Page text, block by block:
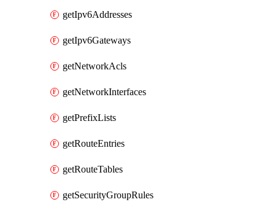
getIpv6Addresses
getIpv6Gateways
getNetworkAcls
getNetworkInterfaces
getPrefixLists
getRouteEntries
getRouteTables
getSecurityGroupRules